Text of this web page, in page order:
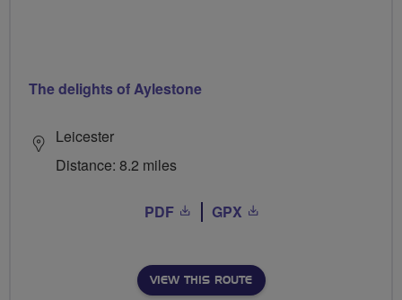
The delights of Aylestone
Leicester
Distance: 8.2 miles
PDF GPX
VIEW THIS ROUTE